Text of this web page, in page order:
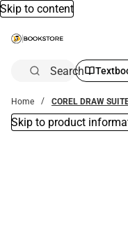
Skip to content
Search
Home COREL DRAW
Skip to product